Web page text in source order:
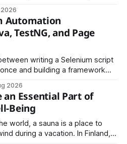
view, easy to understand, and
Automation
TestNG, and Page
writing a Selenium script
and building a framework
to three things: a sane
disciplined use of TestNG'
2026
an Essential Part of
Being
world, a sauna is a place to
during a vacation. In Finland,